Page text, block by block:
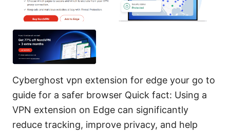
Cyberghost vpn extension for edge your go to
guide for a safer browser Quick fact: Using a
VPN extension on Edge can significantly
reduce tracking, improve privacy, and help